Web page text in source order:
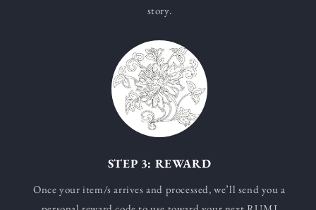
story.
STEP 3: REWARD
Once your item/s arrives and processed, we’ll send you a